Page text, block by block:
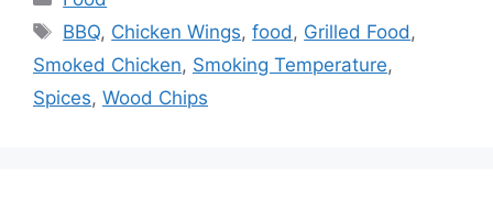
Tags
BBQ, Chicken Wings,food , Grilled Food ,
Smoked Chicken, Smoking Temperature,
Spices, Wood Chips